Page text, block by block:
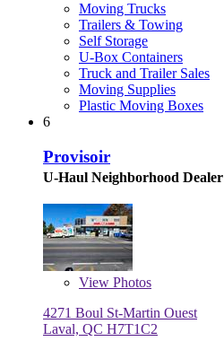
Moving Trucks
Trailers & Towing
Self Storage
U-Box Containers
Truck and Trailer Sales
Moving Supplies
Plastic Moving Boxes
6
Provisoir
U-Haul Neighborhood Dealer
View Photos
4271 Boul St-Martin Ouest
Laval, QC H7T1C2